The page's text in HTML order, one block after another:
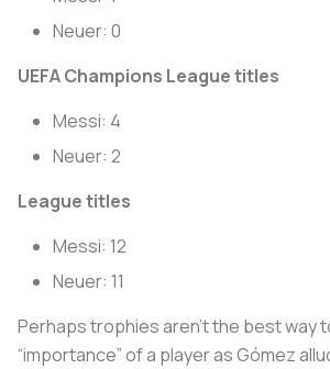
Neuer: 0
UEFA Champions League titles
Messi: 4
Neuer: 2
League titles
Messi: 12
Neuer: 11
Perhaps trophies aren’t the best way
“importance” of a player as Gómez